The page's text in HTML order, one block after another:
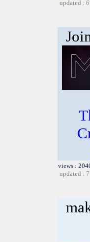
updated :
views :
updated :